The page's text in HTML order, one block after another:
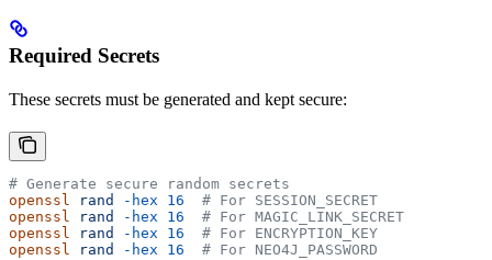
Required Secrets
These secrets must be generated and kept secure:
# Generate secure random secrets
openssl rand -hex 16
  # For SESSION_SECRET
openssl rand -hex 16
  # For MAGIC_LINK_SECRET
openssl rand -hex 16
  # For ENCRYPTION_KEY
openssl rand -hex 16
  # For NEO4J_PASSWORD